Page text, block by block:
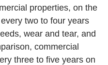
properties, on the
two to four years
wear and tear, and
commercial
three to five years on